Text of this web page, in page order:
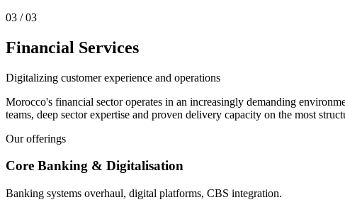
03 /03
Financial Services
Digitalizing customer experience and operations
Morocco's financial sector operates in an increasingly demanding
teams, deep sector expertise and proven delivery capacity on the most
Our offerings
Core Banking & Digitalisation
Banking systems overhaul, digital platforms, CBS integration.